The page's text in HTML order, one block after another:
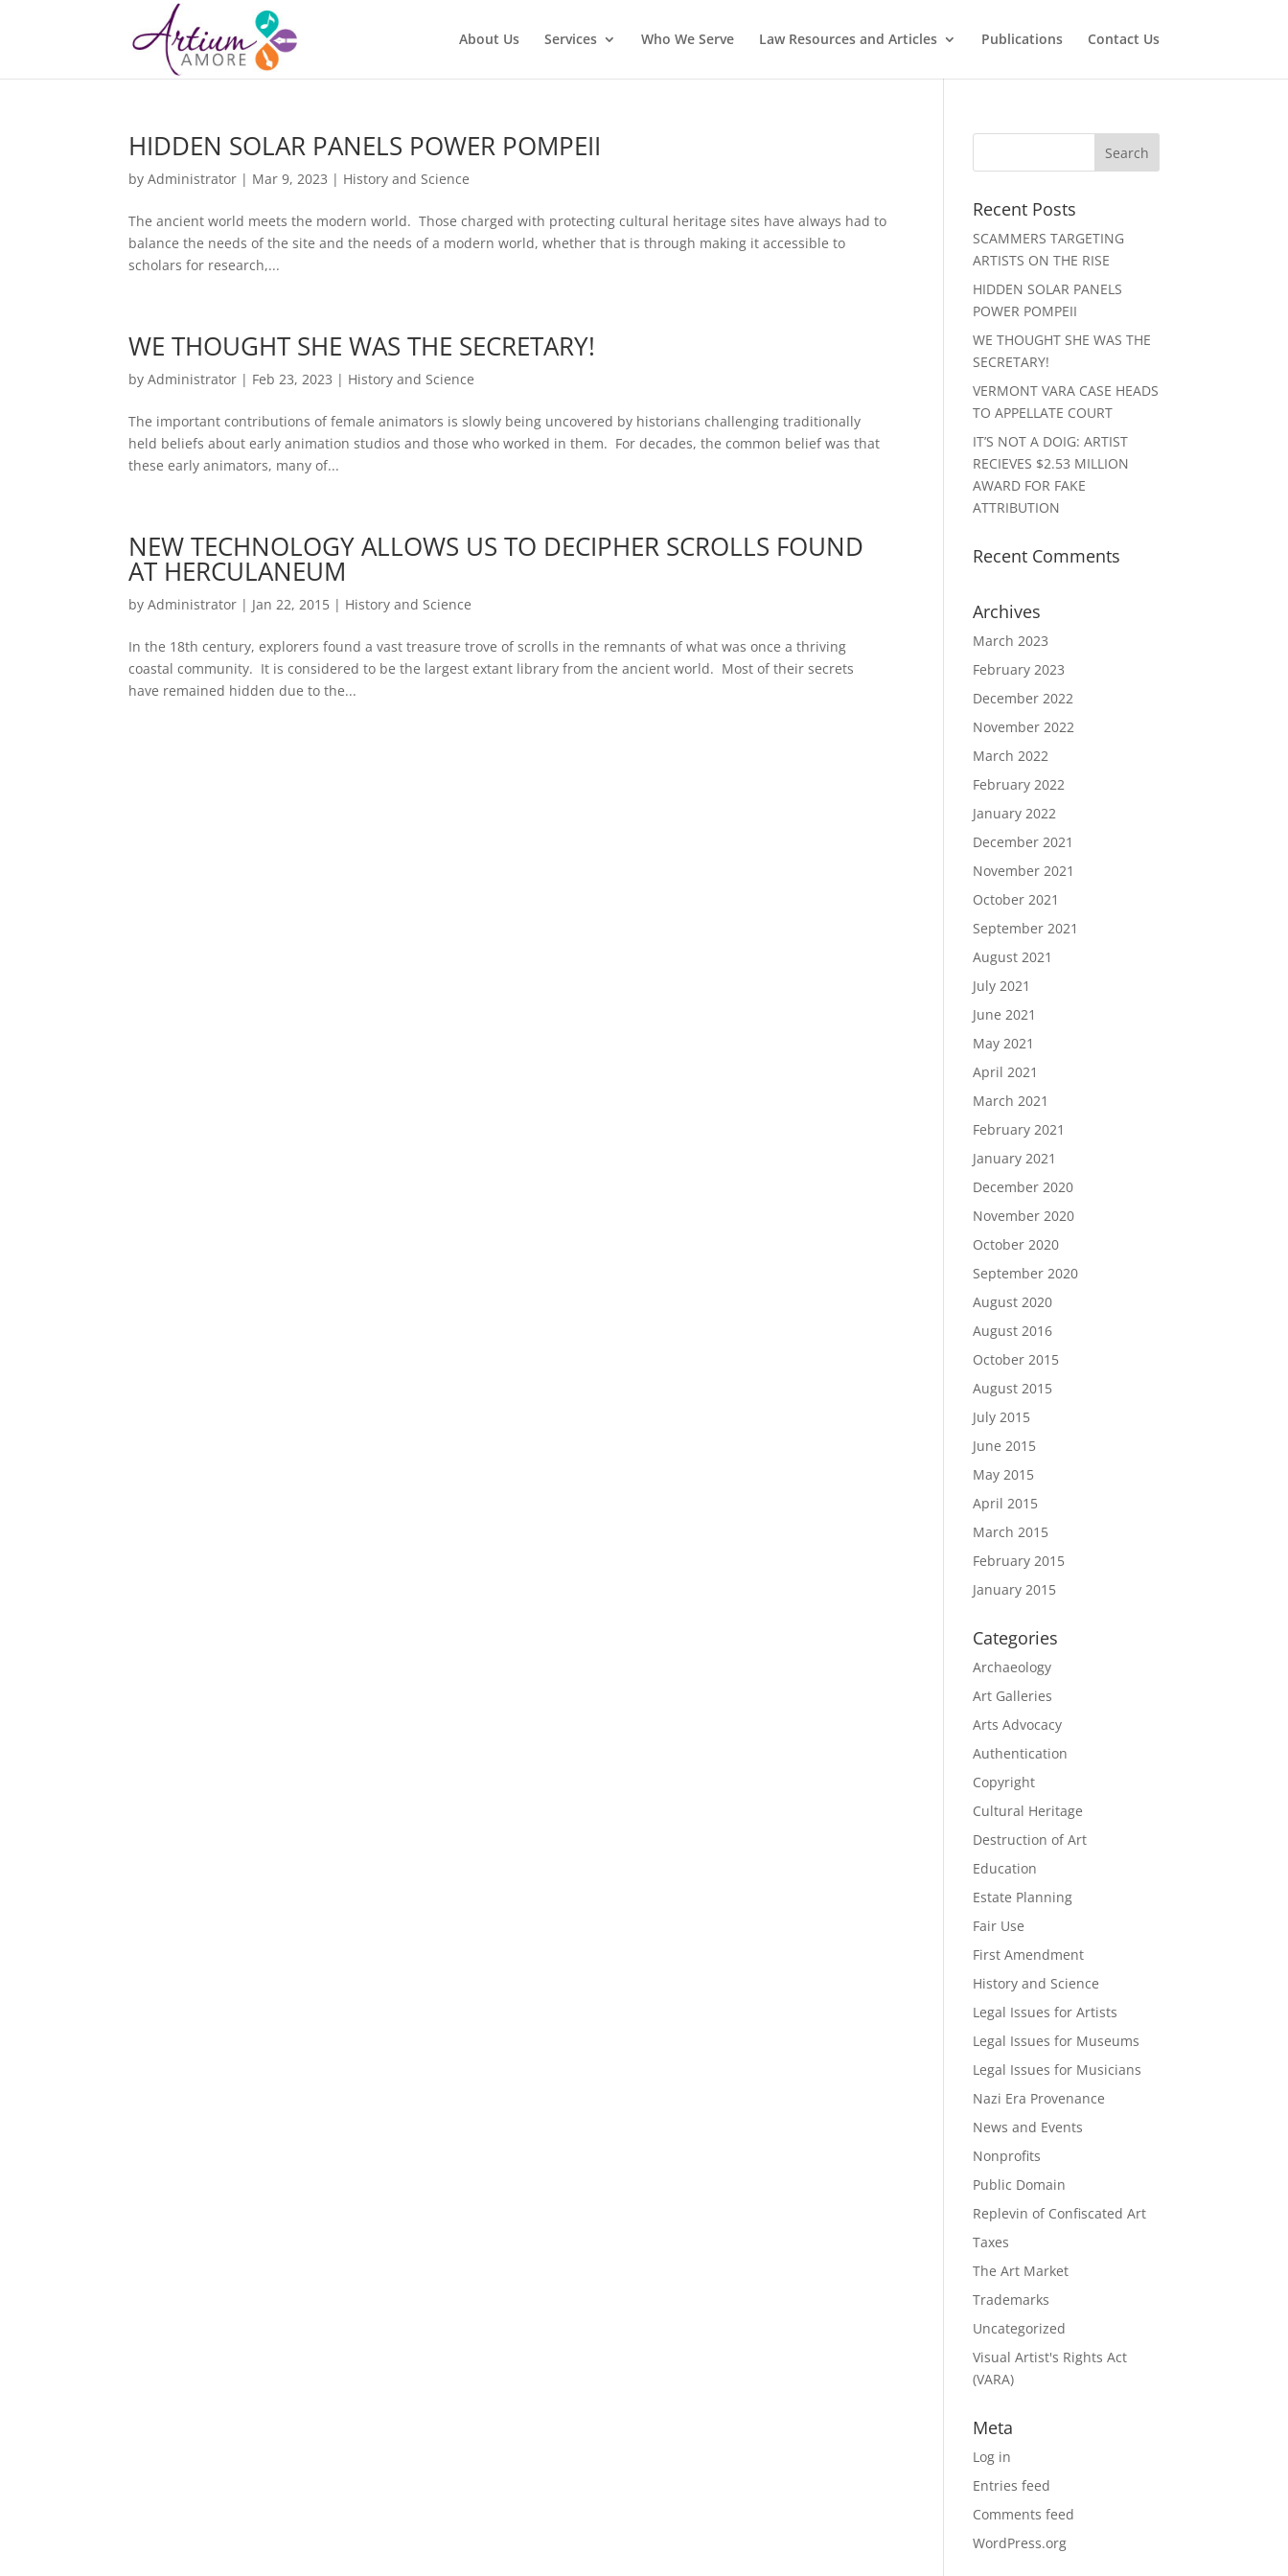
About Us Services Who We Serve Law Resources and Articles Publications Contact Us
HIDDEN SOLAR PANELS POWER POMPEII
byAdministrator | Mar 9, 2023 | History and Science
The ancient world meets the modern world. Those charged with protecting cultural heritage sites have always had to
balance the needs of the site and the needs of a modern world, whether that is through making it accessible to
scholars for research,...
WE THOUGHT SHE WAS THE SECRETARY!
byAdministrator | Feb 23, 2023 | History and Science
The important contributions of female animators is slowly being uncovered by historians challenging traditionally
held beliefs about early animation studios and those who worked in them. For decades, the common belief was that
these early animators, many of...
NEW TECHNOLOGY ALLOWS US TO DECIPHER SCROLLS FOUND
AT HERCULANEUM
byAdministrator | Jan 22, 2015 | History and Science
In the 18th century, explorers found a vast treasure trove of scrolls in the remnants of what was once a thriving
coastal community. It is considered to be the largest extant library from the ancient world. Most of their secrets
have remained hidden due to the...
Recent Posts
SCAMMERS TARGETING
ARTISTS ON THE RISE
HIDDEN SOLAR PANELS
POWER POMPEII
WE THOUGHT SHE WAS THE
SECRETARY!
VERMONT VARA CASE HEADS
TO APPELLATE COURT
IT’S NOT A DOIG: ARTIST
RECIEVES $2.53 MILLION
AWARD FOR FAKE
ATTRIBUTION
Recent Comments
Archives
March 2023
February 2023
December 2022
November 2022
March 2022
February 2022
January 2022
December 2021
November 2021
October 2021
September 2021
August 2021
July 2021
June 2021
May 2021
April 2021
March 2021
February 2021
January 2021
December 2020
November 2020
October 2020
September 2020
August 2020
August 2016
October 2015
August 2015
July 2015
June 2015
May 2015
April 2015
March 2015
February 2015
January 2015
Categories
Archaeology
Art Galleries
Arts Advocacy
Authentication
Copyright
Cultural Heritage
Destruction of Art
Education
Estate Planning
Fair Use
First Amendment
History and Science
Legal Issues for Artists
Legal Issues for Museums
Legal Issues for Musicians
Nazi Era Provenance
News and Events
Nonprofits
Public Domain
Replevin of Confiscated Art
Taxes
The Art Market
Trademarks
Uncategorized
Visual Artist's Rights Act
(VARA)
Meta
Log in
Entries feed
Comments feed
WordPress.org